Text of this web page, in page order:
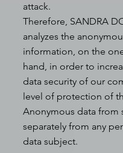
attack.
Therefore, SANDRA
analyzes the
information, on the
hand, in order to
data security of our
level of protection of
Anonymous data from
separately from any
data subject.